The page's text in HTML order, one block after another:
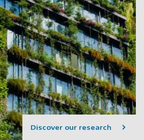
Discover our research